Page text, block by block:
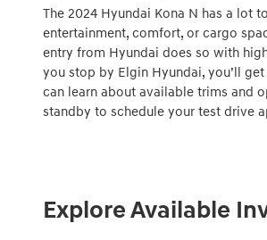
The 2024 Hyundai Kona N has a lot
entertainment, comfort, or cargo
entry from Hyundai does so with
you stop by Elgin Hyundai, you’ll
can learn about available trims and
standby to schedule your test drive
Explore Available